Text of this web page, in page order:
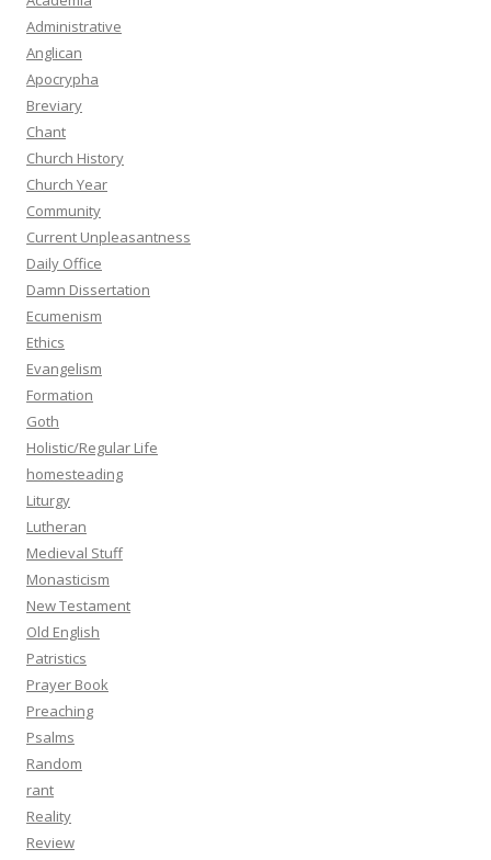
Administrative
Anglican
Apocrypha
Breviary
Chant
Church History
Church Year
Community
Current Unpleasantness
Daily Office
Damn Dissertation
Ecumenism
Ethics
Evangelism
Formation
Goth
Holistic/Regular Life
homesteading
Liturgy
Lutheran
Medieval Stuff
Monasticism
New Testament
Old English
Patristics
Prayer Book
Preaching
Psalms
Random
rant
Reality
Review